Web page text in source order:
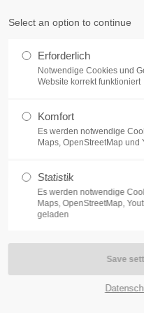
dolor sit amet:
support for our customers
8:00am - 5:00pm(GMT +1)
Select an option to continue
Erforderlich
Notwendige Cookies und
Website korrekt funktioniert
Komfort
Es werden notwendige
Maps, OpenStreetMap und
Statistik
Es werden notwendige
Maps, OpenStreetMap,
geladen